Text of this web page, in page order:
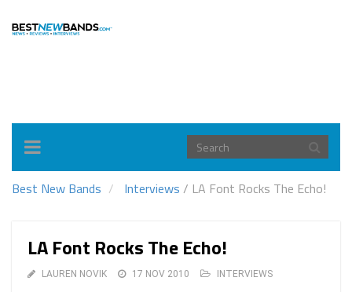
Toggle
navigation
Best New Bands Interviews / LA Font Rocks The Echo!
LA Font Rocks The Echo!
LAUREN NOVIK 17 NOV 2010 INTERVIEWS